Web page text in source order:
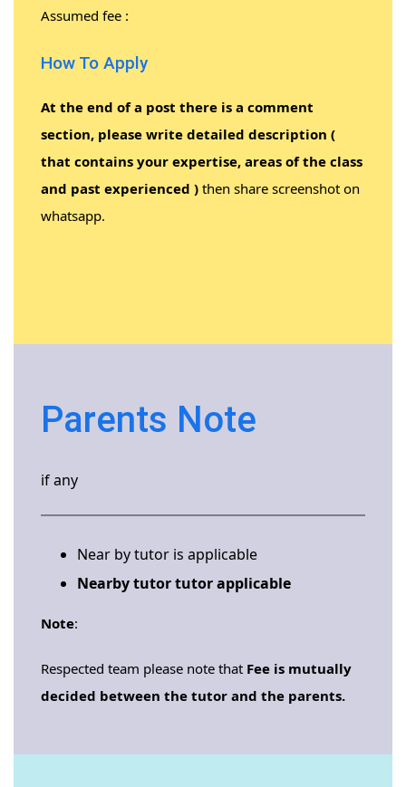
Assumed fee :
How To Apply
At the end of a post there is a comment
section, please write detailed description (
that contains your expertise, areas of the class
and past experienced ) then share screenshot on
whatsapp.
Parents Note
if any
Near by tutor is applicable
Nearby tutor tutor applicable
Note:
Respected team please note that Fee is mutually
decided between the tutor and the parents.